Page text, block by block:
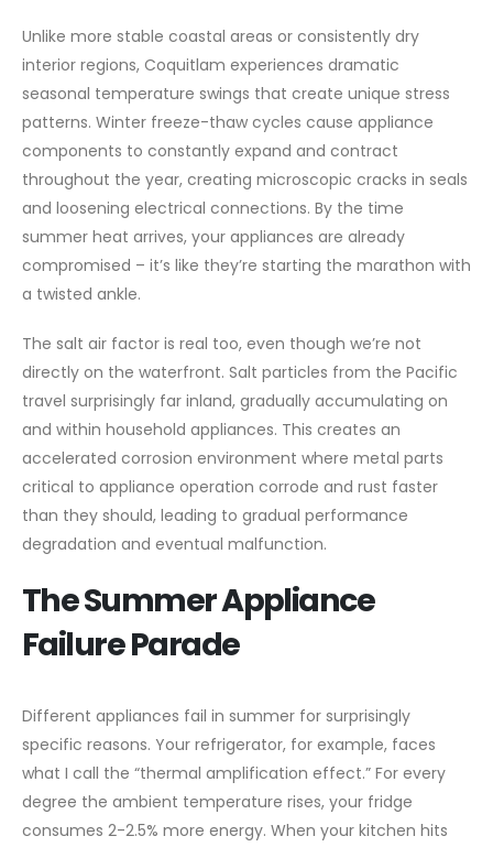
Unlike more stable coastal areas or consistently dry
interior regions, Coquitlam experiences dramatic
seasonal temperature swings that create unique stress
patterns. Winter freeze-thaw cycles cause appliance
components to constantly expand and contract
throughout the year, creating microscopic cracks in seals
and loosening electrical connections. By the time
summer heat arrives, your appliances are already
compromised – it’s like they’re starting the marathon with
a twisted ankle.
The salt air factor is real too, even though we’re not
directly on the waterfront. Salt particles from the Pacific
travel surprisingly far inland, gradually accumulating on
and within household appliances. This creates an
accelerated corrosion environment where metal parts
critical to appliance operation corrode and rust faster
than they should, leading to gradual performance
degradation and eventual malfunction.
The Summer Appliance
Failure Parade
Different appliances fail in summer for surprisingly
specific reasons. Your refrigerator, for example, faces
what I call the “thermal amplification effect.” For every
degree the ambient temperature rises, your fridge
consumes 2-2.5% more energy. When your kitchen hits